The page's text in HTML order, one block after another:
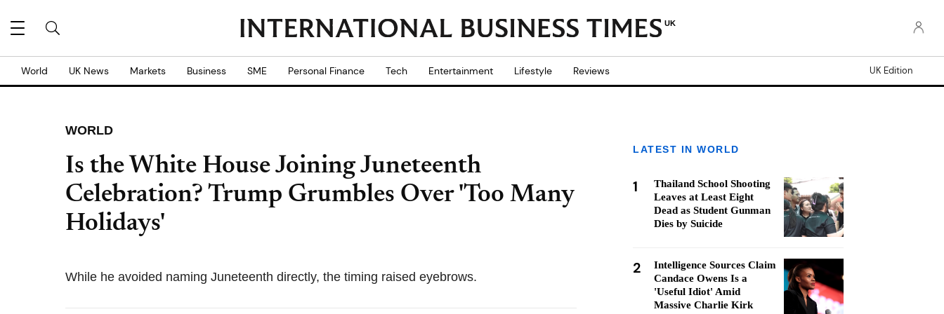
UK
World UK News Markets Business SME Personal Finance Tech Entertainment Lifestyle Reviews UK Edition
WORLD
Is the White House Joining Juneteenth
Celebration? Trump Grumbles Over 'Too Many
Holidays'
While he avoided naming Juneteenth directly, the timing raised eyebrows.
LATEST IN WORLD
1
Thailand School Shooting
Leaves at Least Eight
Dead as Student Gunman
Dies by Suicide
2
Intelligence Sources Claim
Candace Owens Is a
'Useful Idiot' Amid
Massive Charlie Kirk